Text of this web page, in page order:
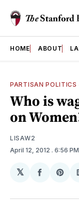
HOME ABOUT
PARTISAN POLITICS
Who is
on
LISAW2
April 12, 2012 . 6:56 PM
𝕏
Share